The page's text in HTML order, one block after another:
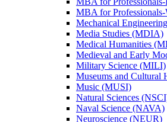
MBA for
Mechanical
Media Studies (MDIA)
Medical Humanities
Medieval and Early
Military Science (MILI)
Museums and Cultural
Music (MUSI)
Natural Sciences
Naval Science (NAVA)
Neuroscience (NEUR)